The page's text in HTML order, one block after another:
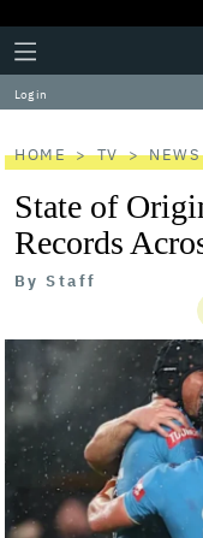
Plus
Icon
Click
to
expand
the
Menu
Log in
HOME TV NEWS
State of
Records
By Staff